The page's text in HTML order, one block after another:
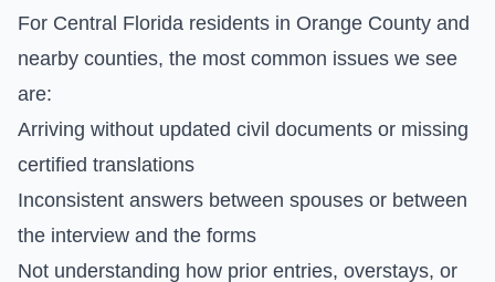
For Central Florida residents in Orange County and
nearby counties, the most common issues we see
are:
Arriving without updated civil documents or missing
certified translations
Inconsistent answers between spouses or between
the interview and the forms
Not understanding how prior entries, overstays, or